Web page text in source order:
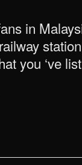
in
you ‘ve